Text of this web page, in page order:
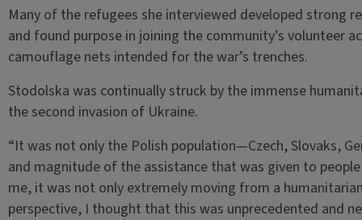
Many of the refugees she interviewed developed strong
and found purpose in joining the community’s volunteer
camouflage nets intended for the war’s trenches.
Stodolska was continually struck by the immense
the second invasion of Ukraine.
“It was not only the Polish population—Czech, Slovaks,
and magnitude of the assistance that was given to
me, it was not only extremely moving from a
perspective, I thought that this was unprecedented and